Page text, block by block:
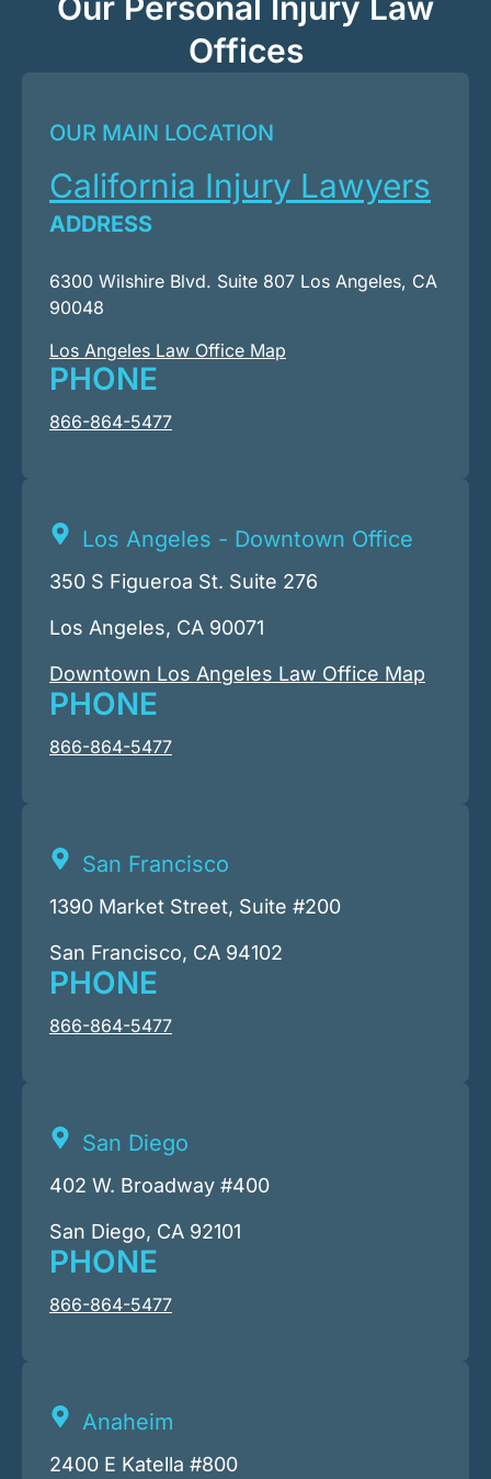
Offices
OUR MAIN LOCATION
California Injury Lawyers
ADDRESS
6300 Wilshire Blvd. Suite 807 Los Angeles, CA
90048
Los Angeles Law Office Map
PHONE
866-864-5477
Los Angeles - Downtown Office
350 S Figueroa St. Suite 276
Los Angeles, CA 90071
Downtown Los Angeles Law Office Map
PHONE
866-864-5477
San Francisco
1390 Market Street, Suite #200
San Francisco, CA 94102
PHONE
866-864-5477
San Diego
402 W. Broadway #400
San Diego, CA 92101
PHONE
866-864-5477
Anaheim
2400 E Katella #800